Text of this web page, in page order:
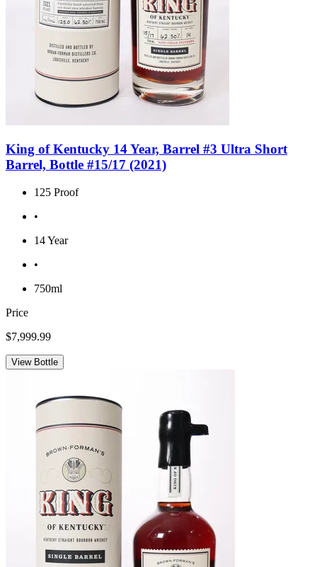
King of Kentucky 14 Year, Barrel #3 Ultra Short
Barrel, Bottle #15/17 (2021)
125 Proof
•
14 Year
•
750ml
Price
$7,999.99
View Bottle